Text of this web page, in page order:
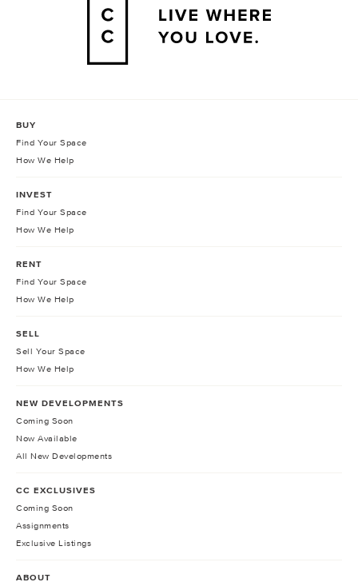
BUY
Find Your Space
How We Help
INVEST
Find Your Space
How We Help
RENT
Find Your Space
How We Help
SELL
Sell Your Space
How We Help
NEW DEVELOPMENTS
Coming Soon
Now Available
All New Developments
CC EXCLUSIVES
Coming Soon
Assignments
Exclusive Listings
ABOUT